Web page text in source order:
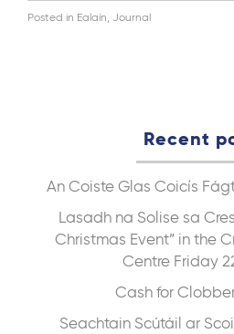
Posted in Ealaín, Journal
Recent
An Coiste Glas Coicís
Lasadh na Solise sa
Christmas Event” in the
Centre Friday
Cash for
Seachtain Scútáil ar